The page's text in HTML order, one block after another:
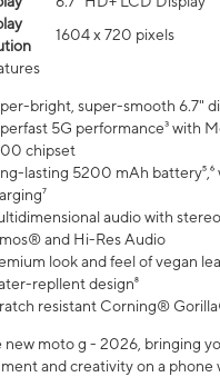
1604 x 720 pixels
bright, super-smooth 6.7"
5G performance³ with
chipset
lasting 5200 mAh
audio with
and Hi-Res Audio
look and feel of vegan
repllent design⁸
resistant Corning®
new moto g - 2026, bringing
and creativity on a phone